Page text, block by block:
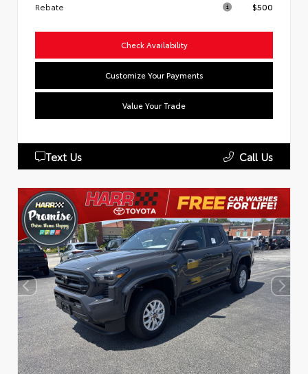
Rebate
$500
Check Availability
Customize Your Payments
Value Your Trade
Text Us Call Us